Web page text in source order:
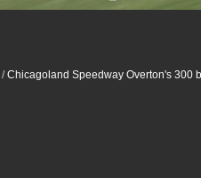
/Chicagoland Speedway Overton's 300